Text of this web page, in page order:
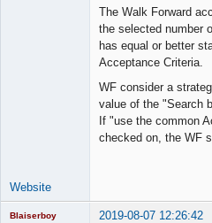
The Walk Forward
the selected number
has equal or better
Acceptance Criteria.
WF consider a
value of the "Search
If "use the common
checked on, the WF
Website
Blaiserboy 2019-08-07 12:26:42